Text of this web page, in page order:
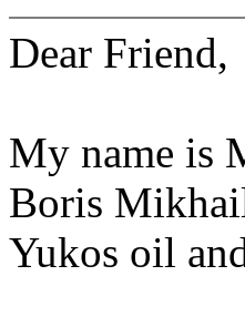
Dear Friend,
My name is
Boris
Yukos oil